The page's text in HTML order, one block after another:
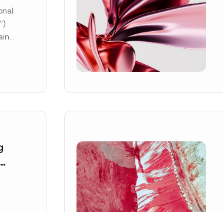
Surname*